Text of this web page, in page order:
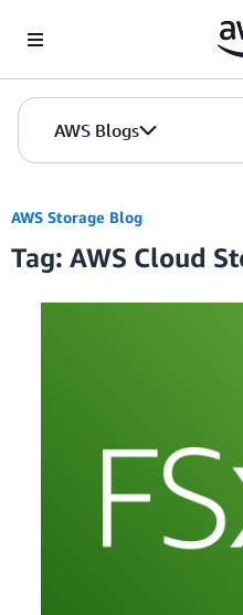
AWS Blogs
AWS Storage Blog
Tag: AWS Cloud